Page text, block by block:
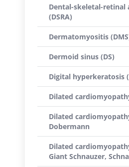
Dental-skeletal-retinal
(DSRA)
Dermatomyositis
Dermoid sinus (DS)
Digital hyperkeratosis
Dilated
Dilated
Dobermann
Dilated
Giant Schnauzer,